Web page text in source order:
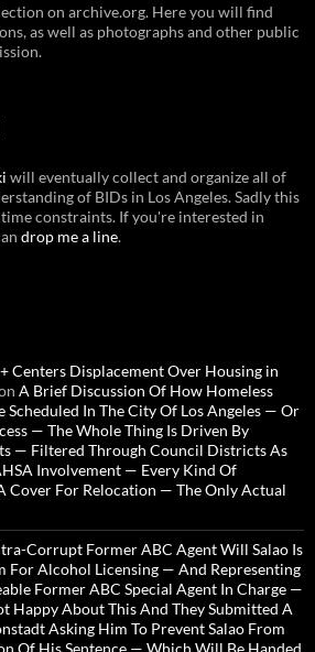
on archive.org. Here you will find
as well as photographs and other public
will eventually collect and organize all of
of BIDs in Los Angeles. Sadly this
constraints. If you're interested in
drop me a line.
Centers Displacement Over Housing in
A Brief Discussion Of How Homeless
Scheduled In The City Of Los Angeles — Or
— The Whole Thing Is Driven By
— Filtered Through Council Districts As
Involvement — Every Kind Of
Cover For Relocation — The Only Actual
Corrupt Former ABC Agent Will Salao Is
For Alcohol Licensing — And Representing
Former ABC Special Agent In Charge —
Happy About This And They Submitted A
Asking Him To Prevent Salao From
Of His Sentence — Which Will Be Handed